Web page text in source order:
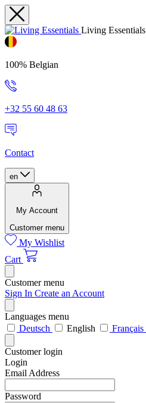
Living Essentials
100% Belgian
+32 55 60 48 63
Contact
en
My Account
Customer menu
My Wishlist
Cart
Customer menu
Sign In Create an Account
Languages menu
Deutsch
English Français
Customer login
Login
Email Address
Password